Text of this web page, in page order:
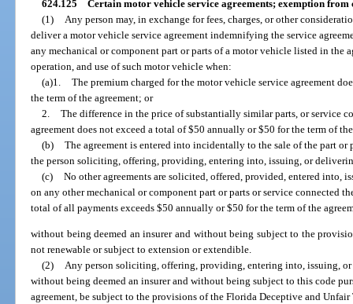
624.125 Certain motor vehicle service agreements; exemption from
(1)
Any person may, in exchange for fees, charges, or other
deliver a motor vehicle service agreement indemnifying the service
any mechanical or component part or parts of a motor vehicle listed in the
operation, and use of such motor vehicle when:
(a)1. The premium charged for the motor vehicle service agreement
the term of the agreement; or
2. The difference in the price of substantially similar parts, or service
agreement does not exceed a total of $50 annually or $50 for the term of
(b) The agreement is entered into incidentally to the sale of the part
the person soliciting, offering, providing, entering into, issuing, or
(c) No other agreements are solicited, offered, provided, entered into,
on any other mechanical or component part or parts or service connected
total of all payments exceeds $50 annually or $50 for the term of the
without being deemed an insurer and without being subject to the
not renewable or subject to extension or extendible.
(2) Any person soliciting, offering, providing, entering into, issuing,
without being deemed an insurer and without being subject to this code
agreement, be subject to the provisions of the Florida Deceptive and